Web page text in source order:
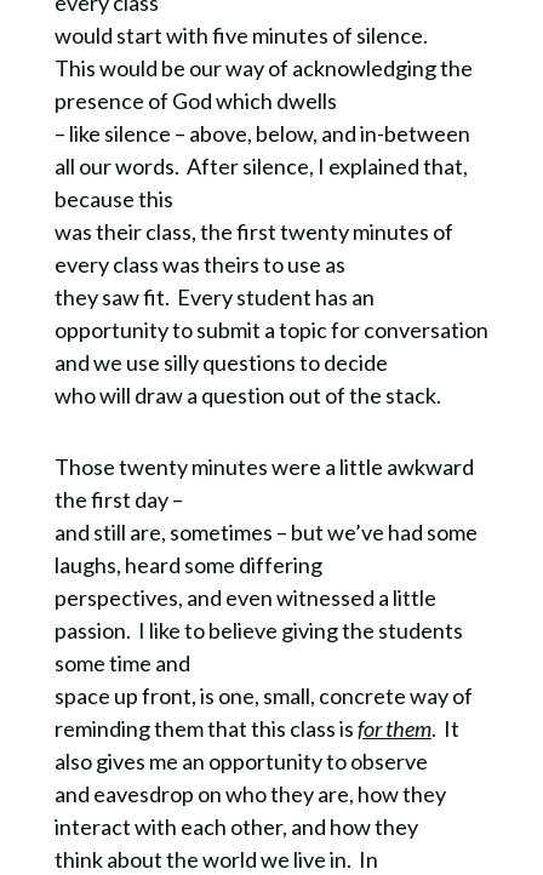
would start with five minutes of silence.
This would be our way of acknowledging the
presence of God which dwells
– like silence – above, below, and in-between
all our words. After silence, I explained that,
because this
was their class, the first twenty minutes of
every class was theirs to use as
they saw fit. Every student has an
opportunity to submit a topic for conversation
and we use silly questions to decide
who will draw a question out of the stack.
Those twenty minutes were a little awkward
the first day –
and still are, sometimes – but we’ve had some
laughs, heard some differing
perspectives, and even witnessed a little
passion. I like to believe giving the students
some time and
space up front, is one, small, concrete way of
reminding them that this class isfor them. It
also gives me an opportunity to observe
and eavesdrop on who they are, how they
interact with each other, and how they
think about the world we live in. In